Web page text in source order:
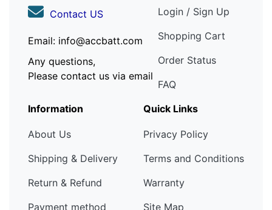
Contact US
Email: info@accbatt.com
Any questions,
Please contact us via email
Login / Sign Up
Shopping Cart
Order Status
FAQ
Information
About Us
Shipping & Delivery
Return & Refund
Payment method
Quick Links
Privacy Policy
Terms and Conditions
Warranty
Site Map